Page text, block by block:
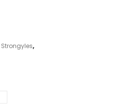
Strongyles,